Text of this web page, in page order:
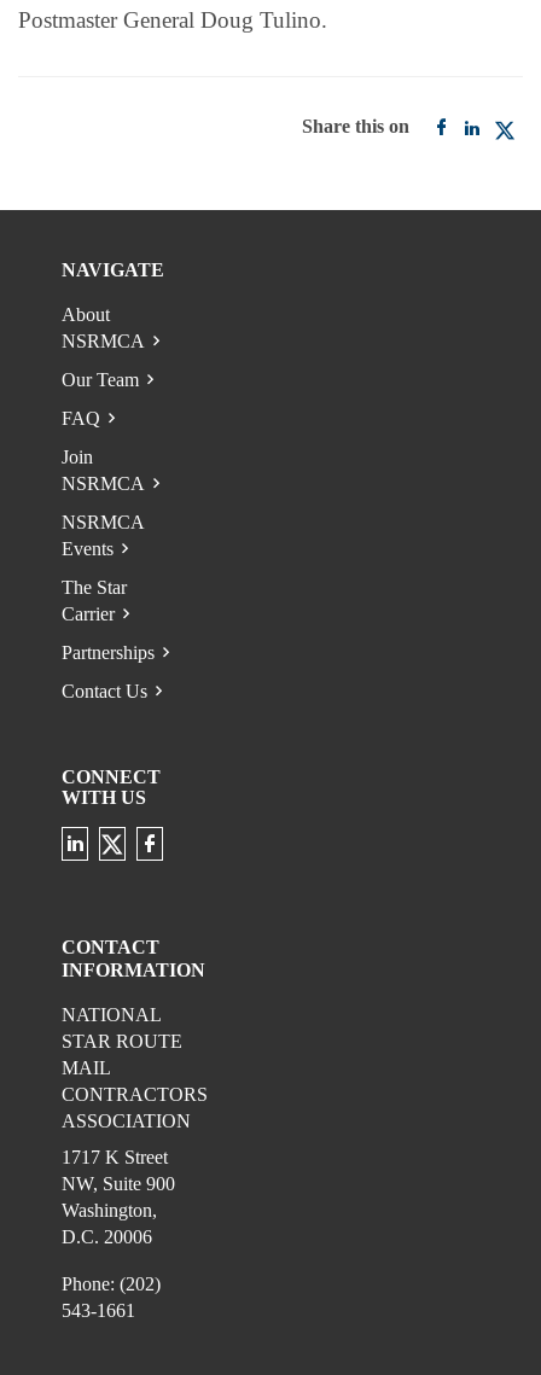
Postmaster General Doug Tulino.
Share this on
NAVIGATE
About
NSRMCA
Our Team
FAQ
Join
NSRMCA
NSRMCA
Events
The Star
Carrier
Partnerships
Contact Us
CONNECT
WITH US
CONTACT
INFORMATION
NATIONAL
STAR ROUTE
MAIL
CONTRACTORS
ASSOCIATION
1717 K Street
NW, Suite 900
Washington,
D.C. 20006
Phone: (202)
543-1661